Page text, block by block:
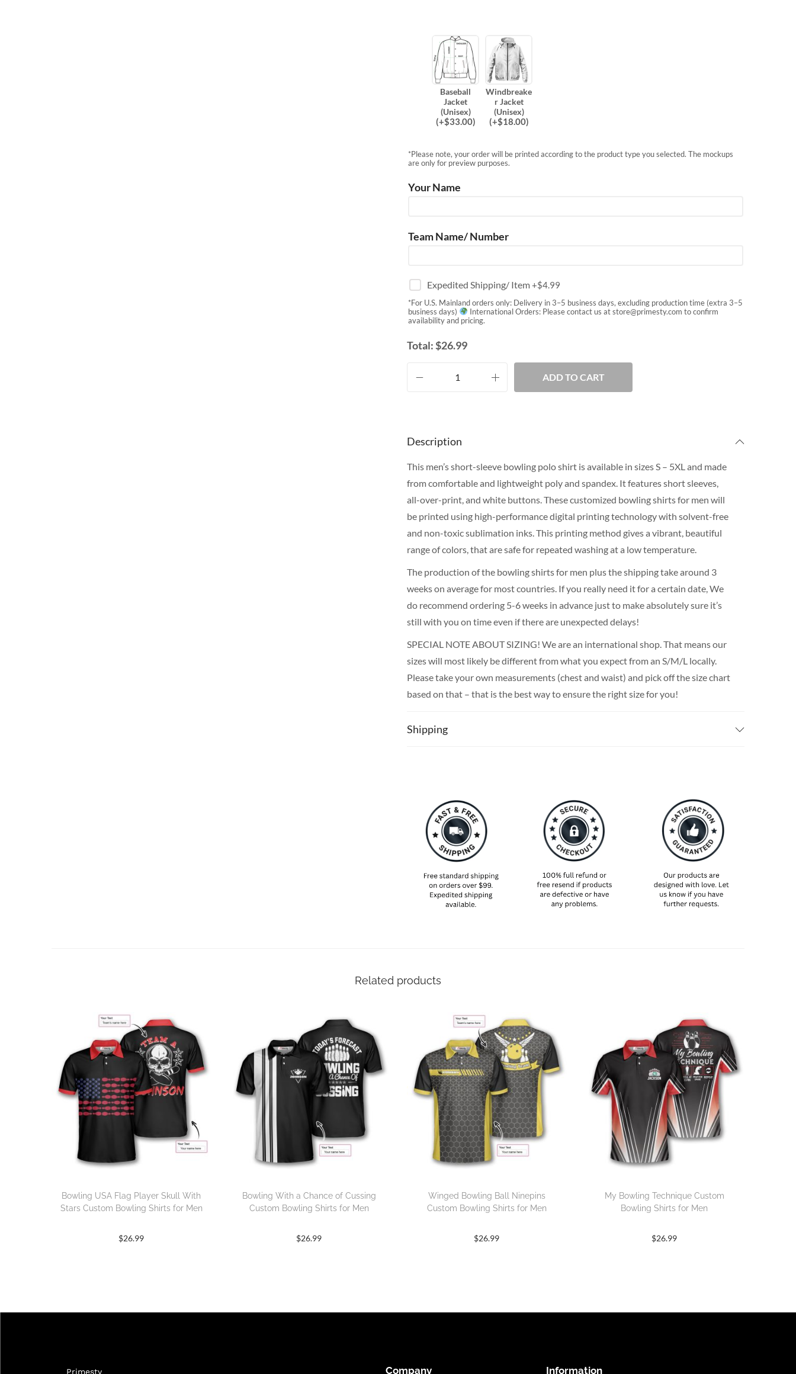
Baseball
Jacket
(Unisex)
(+$33.00)
Windbreake
r Jacket
(Unisex)
(+$18.00)
*Please note, your order will be printed according to the product type you selected. The mockups
are only for preview purposes.
Your Name
Team Name/ Number
Expedited Shipping/ Item+$4.99
*For U.S. Mainland orders only: Delivery in 3–5 business days, excluding production time (extra 3–5
business days)
International Orders: Please contact us atstore@primesty.com to confirm
availability and pricing.
Total:$26.99
ADD TO CART
Description
This men’s short-sleeve bowling polo shirt is available in sizes S – 5XL and made
from comfortable and lightweight poly and spandex. It features short sleeves,
all-over-print, and white buttons. These customized bowling shirts for men will
be printed using high-performance digital printing technology with solvent-free
and non-toxic sublimation inks. This printing method gives a vibrant, beautiful
range of colors, that are safe for repeated washing at a low temperature.
The production of the bowling shirts for men plus the shipping take around 3
weeks on average for most countries. If you really need it for a certain date, We
do recommend ordering 5-6 weeks in advance just to make absolutely sure it’s
still with you on time even if there are unexpected delays!
SPECIAL NOTE ABOUT SIZING! We are an international shop. That means our
sizes will most likely be different from what you expect from an S/M/L locally.
Please take your own measurements (chest and waist) and pick off the size chart
based on that – that is the best way to ensure the right size for you!
Shipping
Related products
Bowling USA Flag Player Skull With
Stars Custom Bowling Shirts for Men
$26.99
Bowling With a Chance of Cussing
Custom Bowling Shirts for Men
$26.99
Winged Bowling Ball Ninepins
Custom Bowling Shirts for Men
$26.99
My Bowling Technique Custom
Bowling Shirts for Men
$26.99
Primesty Company Information